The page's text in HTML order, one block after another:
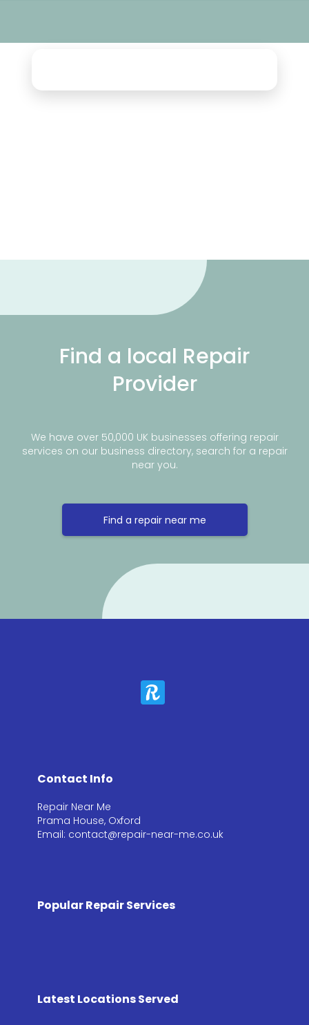
Find a local Repair
Provider
We have over 50,000 UK businesses offering repair
services on our business directory, search for a repair
near you.
Find a repair near me
Contact Info
Repair Near Me
Prama House, Oxford
Email: contact@repair-near-me.co.uk
Popular Repair Services
Latest Locations Served